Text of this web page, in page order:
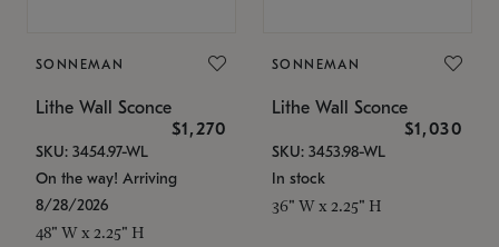
SONNEMAN
Lithe Wall Sconce
$1,270
SKU: 3454.97-WL
On the way! Arriving
8/28/2026
48" W x 2.25" H
SONNEMAN
Lithe Wall Sconce
$1,030
SKU: 3453.98-WL
In stock
36" W x 2.25" H